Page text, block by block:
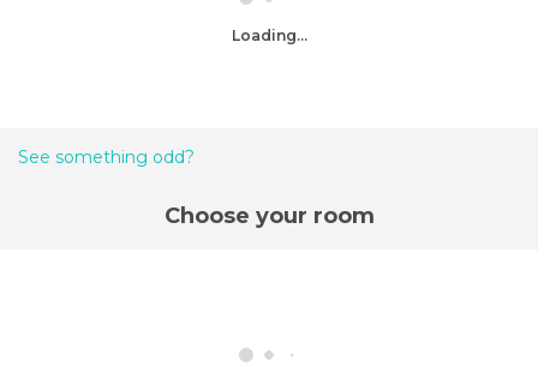
Loading...
See something odd?
Choose your room